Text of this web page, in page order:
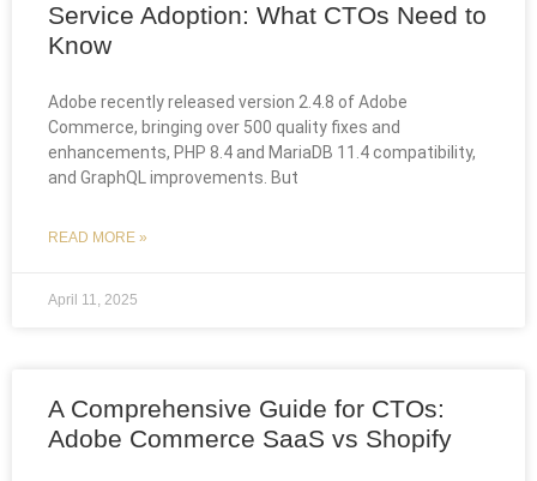
Service Adoption: What CTOs Need to
Know
Adobe recently released version 2.4.8 of Adobe
Commerce, bringing over 500 quality fixes and
enhancements, PHP 8.4 and MariaDB 11.4 compatibility,
and GraphQL improvements. But
READ MORE »
April 11, 2025
A Comprehensive Guide for CTOs:
Adobe Commerce SaaS vs Shopify